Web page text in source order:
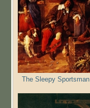
The Sleepy Sportsman